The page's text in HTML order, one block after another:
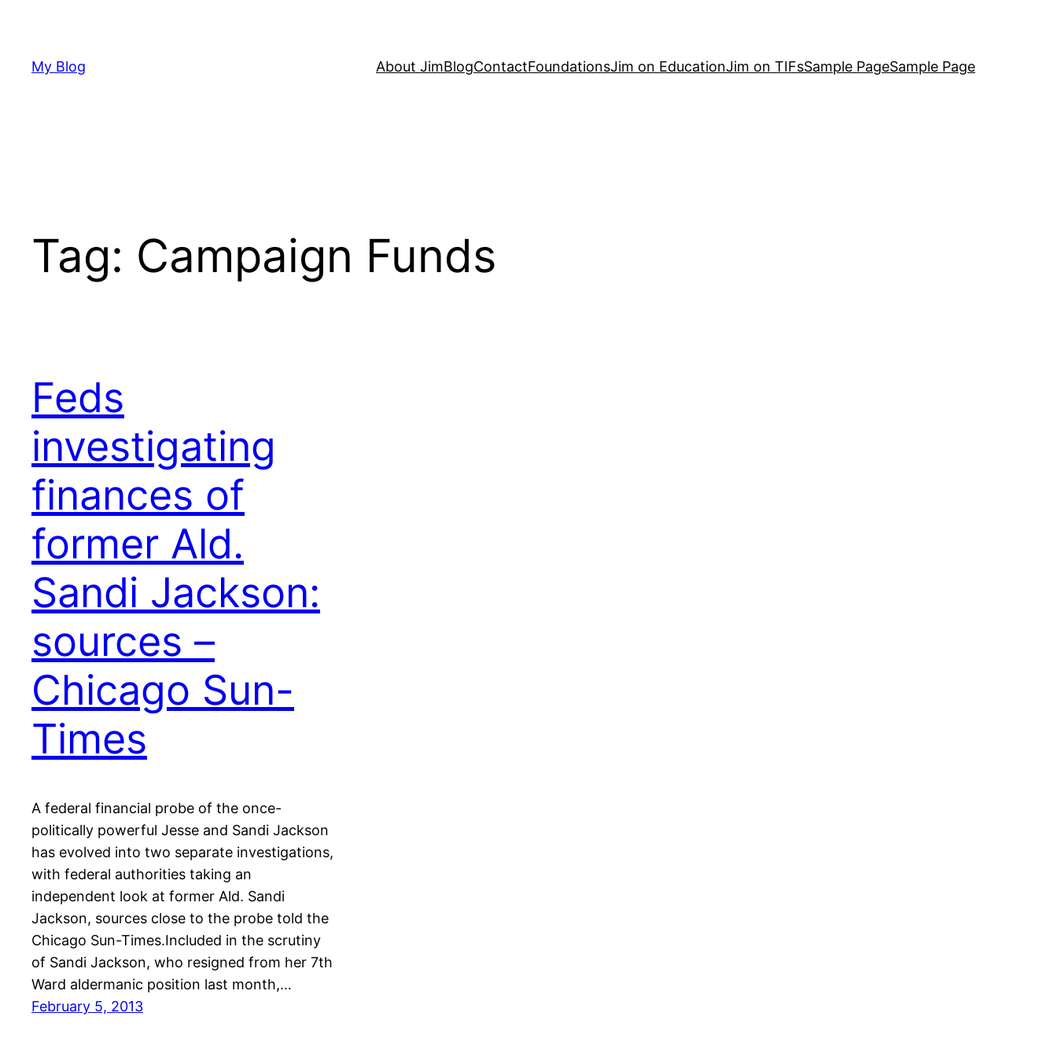
content
My Blog About JimBlogContactFoundationsJim on EducationJim on TIFsSample PageSample Page
Tag: Campaign Funds
Feds
investigating
finances of
former Ald.
Sandi Jackson:
sources –
Chicago Sun-
Times
A federal financial probe of the once-
politically powerful Jesse and Sandi Jackson
has evolved into two separate investigations,
with federal authorities taking an
independent look at former Ald. Sandi
Jackson, sources close to the probe told the
Chicago Sun-Times.Included in the scrutiny
of Sandi Jackson, who resigned from her 7th
Ward aldermanic position last month,…
February 5, 2013